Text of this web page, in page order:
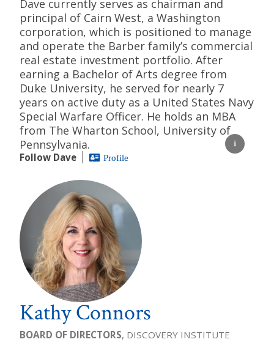
Dave currently serves as chairman and
principal of Cairn West, a Washington
corporation, which is positioned to manage
and operate the Barber family’s commercial
real estate investment portfolio. After
earning a Bachelor of Arts degree from
Duke University, he served for nearly 7
years on active duty as a United States Navy
Special Warfare Officer. He holds an MBA
from The Wharton School, University of
Pennsylvania.
Follow Dave Profile
Kathy Connors
BOARD OF DIRECTORS, DISCOVERY INSTITUTE